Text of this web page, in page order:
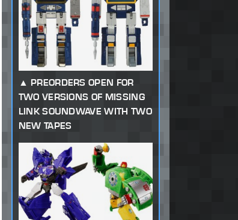
PREORDERS OPEN FOR
TWO VERSIONS OF MISSING
LINK SOUNDWAVE WITH TWO
NEW TAPES